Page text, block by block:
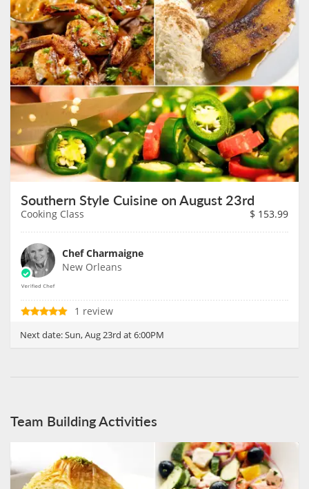
Southern Style Cuisine on August 23rd
Cooking Class $ 153.99
Chef Charmaigne
New Orleans
1 review
Next date:Sun, Aug 23rd at 6:00PM
Team Building Activities